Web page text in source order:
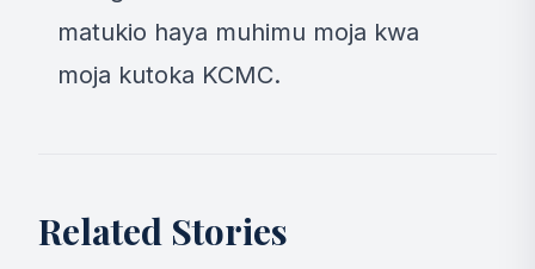
matukio haya muhimu moja kwa
moja kutoka KCMC.
Related Stories